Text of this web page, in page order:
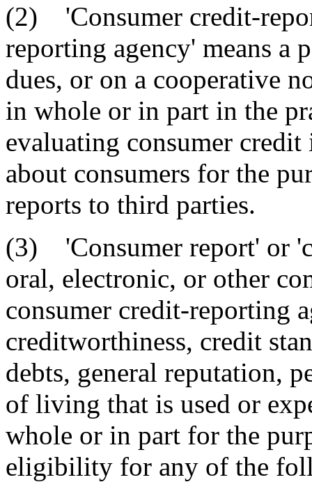
(2) 'Consumer credit-
reporting agency' means a
dues, or on a cooperative
in whole or in part in the
evaluating consumer
about consumers for the
reports to third parties.
(3) 'Consumer report' or
oral, electronic, or other
consumer credit-reporting
creditworthiness, credit
debts, general reputation,
of living that is used or
whole or in part for the
eligibility for any of the